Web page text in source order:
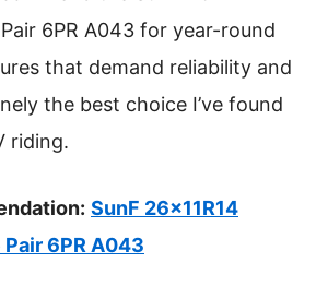
6PR A043 for year-round
that demand reliability and
the best choice I’ve found
riding.
SunF 26x11R14
6PR A043